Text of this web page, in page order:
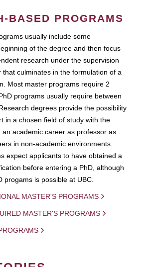
BASED PROGRAMS
usually include some
of the degree and then focus
research under the supervision
that culminates in the formulation of a
Most master programs require 2
programs usually require between
degrees provide the possibility
in a chosen field of study with the
an academic career as professor as
in non-academic environments.
expect applicants to have obtained a
before entering a PhD, although
progams is possible at UBC.
MASTER'S PROGRAMS
MASTER'S PROGRAMS